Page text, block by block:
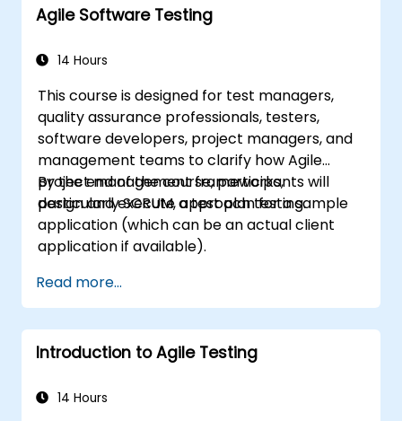
Agile Software Testing
14 Hours
This course is designed for test managers,
quality assurance professionals, testers,
software developers, project managers, and
management teams to clarify how Agile
project management frameworks,
particularly SCRUM, approach testing.
By the end of the course, participants will
design and execute a test plan for a sample
application (which can be an actual client
application if available).
Read more...
Introduction to Agile Testing
14 Hours